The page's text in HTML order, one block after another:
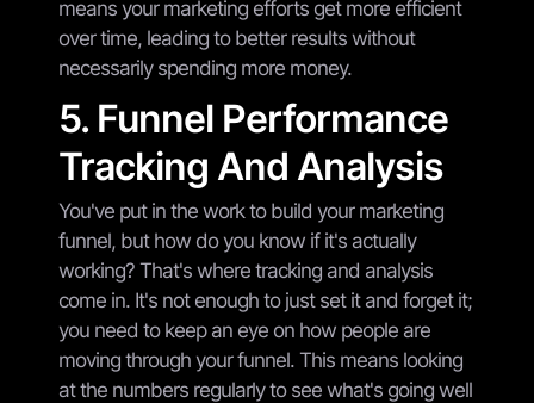
means your marketing efforts get more efficient
over time, leading to better results without
necessarily spending more money.
5. Funnel Performance
Tracking And Analysis
You've put in the work to build your marketing
funnel, but how do you know if it's actually
working? That's where tracking and analysis
come in. It's not enough to just set it and forget it;
you need to keep an eye on how people are
moving through your funnel. This means looking
at the numbers regularly to see what's going well